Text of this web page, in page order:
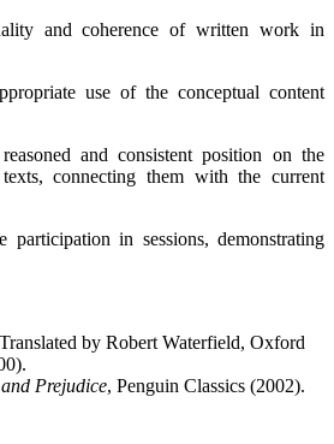
and coherence of written work in
use of the conceptual content
and consistent position on the
connecting them with the current
participation in sessions, demonstrating
by Robert Waterfield, Oxford
Prejudice, Penguin Classics (2002).